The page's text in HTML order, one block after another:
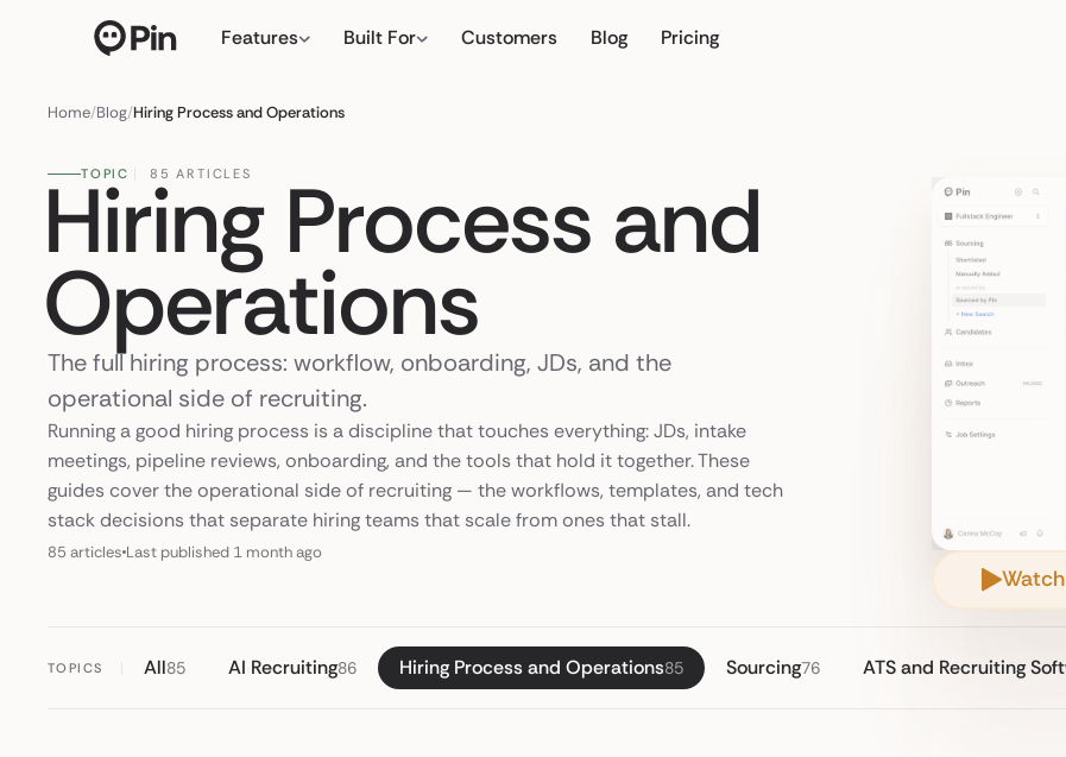
Features Built For Customers Blog Pricing
Director of RevOps with Sal
Home/Blog/Hiring Process and Operations
TOPIC 85 ARTICLES
Hiring Process and
Operations
The full hiring process: workflow, onboarding, JDs, and the
operational side of recruiting.
Running a good hiring process is a discipline that touches everything: JDs, intake
meetings, pipeline reviews, onboarding, and the tools that hold it together. These
guides cover the operational side of recruiting — the workflows, templates, and tech
stack decisions that separate hiring teams that scale from ones that stall.
85 articles Last published 1 month ago
TOPICS All85 AI Recruiting86 Hiring Process and Operations85 Sourcing76 ATS and Recruiting